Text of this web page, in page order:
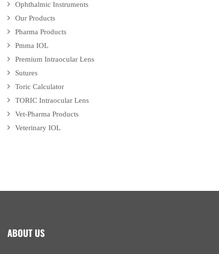
Ophthalmic Instruments
Our Products
Pharma Products
Pmma IOL
Premium Intraocular Lens
Sutures
Toric Calculator
TORIC Intraocular Lens
Vet-Pharma Products
Veterinary IOL
ABOUT US